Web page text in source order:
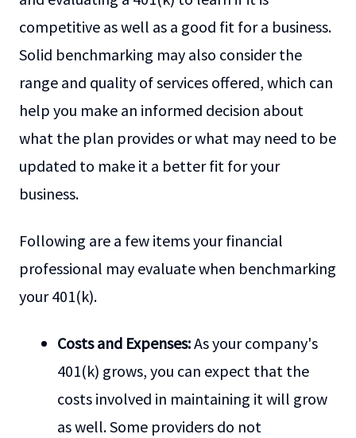
competitive as well as a good fit for a business.
Solid benchmarking may also consider the
range and quality of services offered, which can
help you make an informed decision about
what the plan provides or what may need to be
updated to make it a better fit for your
business.
Following are a few items your financial
professional may evaluate when benchmarking
your 401(k).
Costs and Expenses:As your company's
401(k) grows, you can expect that the
costs involved in maintaining it will grow
as well. Some providers do not